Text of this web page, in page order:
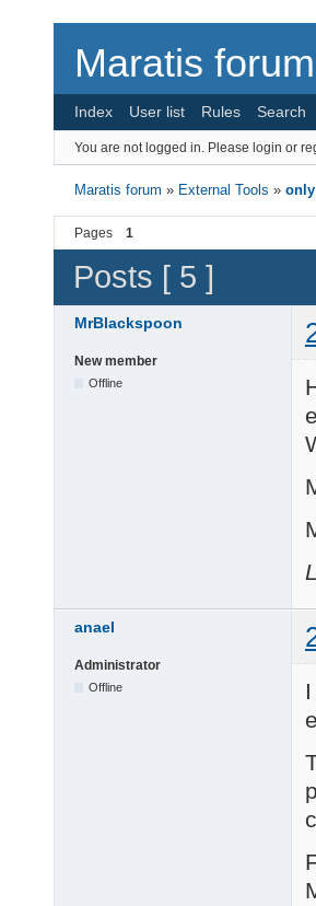
Maratis forum
Index User list Rules Search
You are not logged in. Please login or
Maratis forum » External Tools »
Pages 1
Posts [ 5 ]
MrBlackspoon
New member
Offline
anael
Administrator
Offline